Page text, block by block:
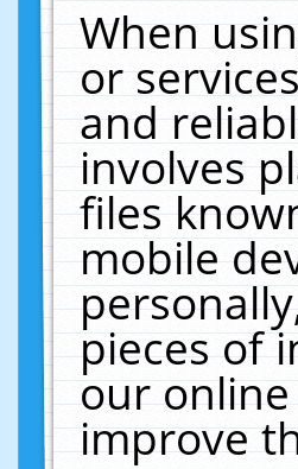
When
or
and
involves
files
mobile
pieces of
our
improve